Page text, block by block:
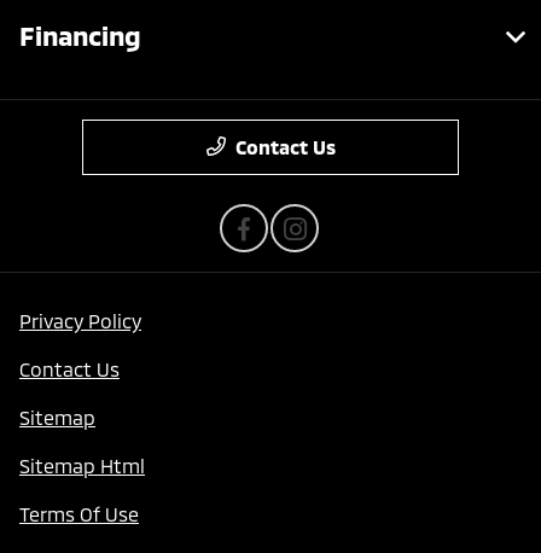
Financing
Contact Us
Privacy Policy
Contact Us
Sitemap
Sitemap Html
Terms Of Use